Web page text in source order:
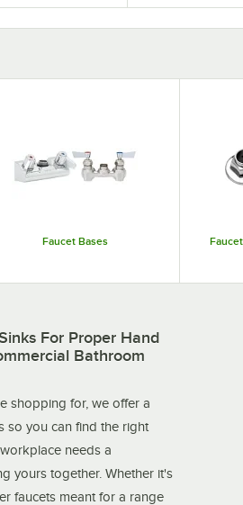
Faucet Bases
For Proper Hand
Bathroom
shopping for, we offer a
so you can find the right
needs a
yours together. Whether it's
faucets meant for a range